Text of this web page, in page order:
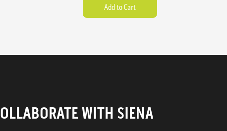
WITH SIENA